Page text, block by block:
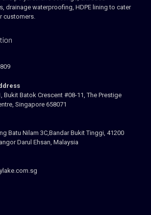
drainage waterproofing, HDPE lining to cater
customers.
Bukit Batok Crescent #08-11, The Prestige
Singapore 658071
Batu Nilam 3C,Bandar Bukit Tinggi, 41200
Darul Ehsan, Malaysia